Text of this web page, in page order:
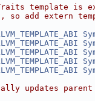
template
add extern
updates parent